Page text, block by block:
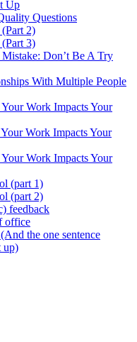
Up
Questions
2)
3)
Don’t Be A Try
With Multiple People
Work Impacts Your
Work Impacts Your
Work Impacts Your
(part 1)
(part 2)
feedback
office
the one sentence
up)